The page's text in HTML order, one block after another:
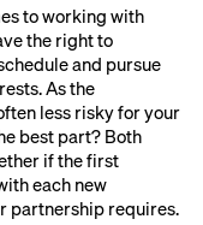
to working with
the right to
and pursue
As the
less risky for your
best part? Both
if the first
each new
partnership requires.